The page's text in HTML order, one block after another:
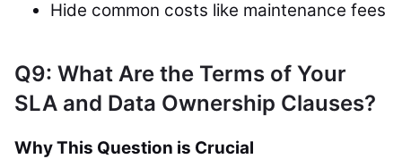
Hide common costs like maintenance fees
Q9: What Are the Terms of Your
SLA and Data Ownership Clauses?
Why This Question is Crucial